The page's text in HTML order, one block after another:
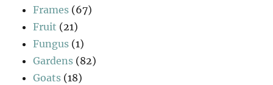
Frames (67)
Fruit (21)
Fungus (1)
Gardens (82)
Goats (18)